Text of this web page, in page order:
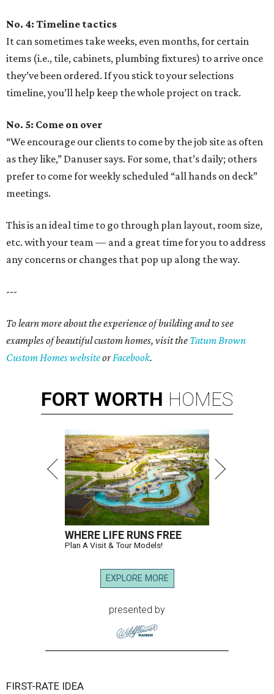
No. 4: Timeline tactics
It can sometimes take weeks, even months, for certain
items (i.e., tile, cabinets, plumbing fixtures) to arrive once
they’ve been ordered. If you stick to your selections
timeline, you’ll help keep the whole project on track.
No. 5: Come on over
“We encourage our clients to come by the job site as often
as they like,” Danuser says. For some, that’s daily; others
prefer to come for weekly scheduled “all hands on deck”
meetings.
This is an ideal time to go through plan layout, room size,
etc. with your team — and a great time for you to address
any concerns or changes that pop up along the way.
---
To learn more about the experience of building and to see
examples of beautiful custom homes, visit the Tatum Brown
Custom Homes websiteorFacebook.
FORT WORTH HOMES
WHERE LIFE RUNS FREE
Plan A Visit & Tour Models!
EXPLORE MORE
presented by
FIRST-RATE IDEA